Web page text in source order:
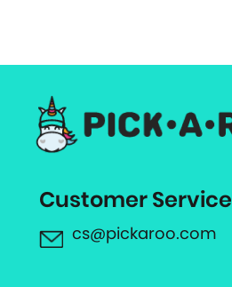
Customer Service
cs@pickaroo.com